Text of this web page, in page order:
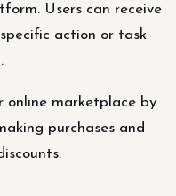
Users can receive
action or task
online marketplace by
purchases and